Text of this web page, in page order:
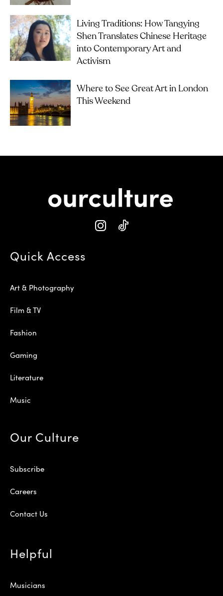
Living Traditions: How Tangying
Shen Translates Chinese Heritage
into Contemporary Art and
Activism
Where to See Great Art in London
This Weekend
Quick Access
Art & Photography
Film & TV
Fashion
Gaming
Literature
Music
Our Culture
Subscribe
Careers
Contact Us
Helpful
Musicians